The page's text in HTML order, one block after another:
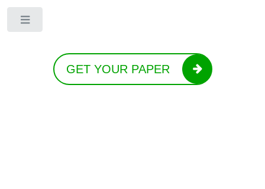
GET YOUR PAPER